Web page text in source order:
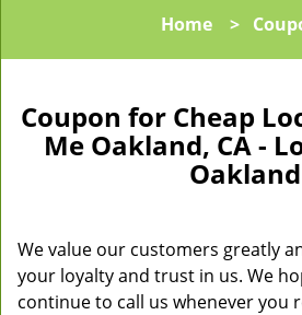
Home >
Coupon for Cheap
Me Oakland, CA -
Oakland
We value our customers greatly
your loyalty and trust in us. We
continue to call us whenever you